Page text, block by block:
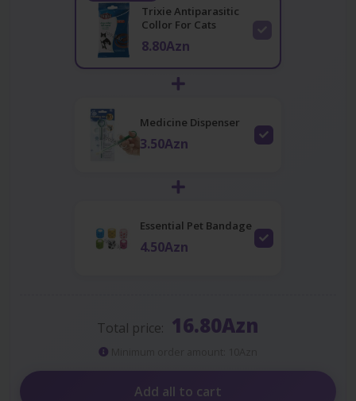
Trixie Antiparasitic
Collor For Cats
8.80Azn
Medicine Dispenser
3.50Azn
Essential Pet Bandage
4.50Azn
Total price: 16.80Azn
Add all to cart